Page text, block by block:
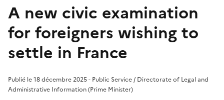
A new civic examination
for foreigners wishing to
settle in France
Publié le 18 décembre 2025 - Public Service / Directorate of Legal and
Administrative Information (Prime Minister)